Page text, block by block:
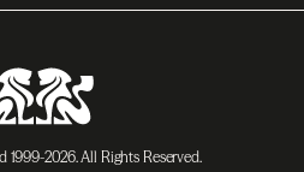
2026. All Rights Reserved.